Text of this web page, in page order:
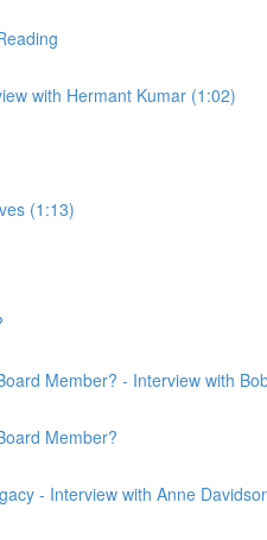
with Hermant Kumar (1:02)
(1:13)
Member? - Interview with
Member?
- Interview with Anne